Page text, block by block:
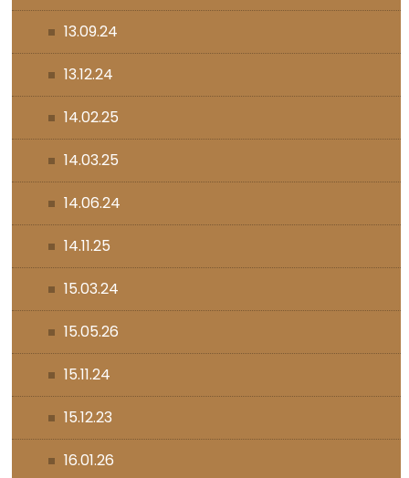
13.09.24
13.12.24
14.02.25
14.03.25
14.06.24
14.11.25
15.03.24
15.05.26
15.11.24
15.12.23
16.01.26